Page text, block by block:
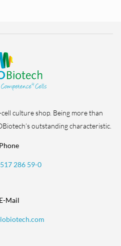
culture shop. Being more than
outstanding characteristic.
Phone
286 59-0
E-Mail